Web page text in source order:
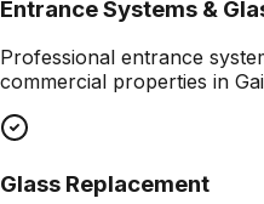
Entrance Systems &
Professional entrance
commercial properties in
Glass Replacement